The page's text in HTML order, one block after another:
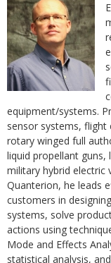
equipment/systems.
sensor systems,
rotary winged full
liquid propellant
military hybrid electric
Quanterion, he leads
customers in
systems, solve
actions using
Mode and Effects
statistical analysis,